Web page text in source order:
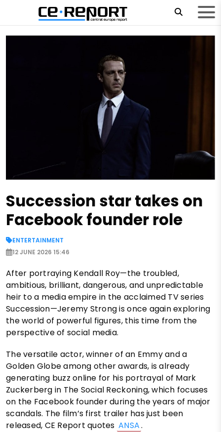
Succession star takes on
Facebook founder role
ENTERTAINMENT
12 JUNE 2026 15:46
After portraying Kendall Roy—the troubled,
ambitious, brilliant, dangerous, and unpredictable
heir to a media empire in the acclaimed TV series
Succession—Jeremy Strong is once again exploring
the world of powerful figures, this time from the
perspective of social media.
The versatile actor, winner of an Emmy and a
Golden Globe among other awards, is already
generating buzz online for his portrayal of Mark
Zuckerberg in The Social Reckoning, which focuses
on the Facebook founder during the years of major
scandals. The film’s first trailer has just been
released, CE Report quotes ANSA.